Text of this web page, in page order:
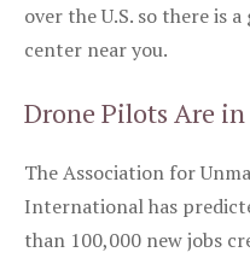
over the U.S. so there is
center near you.
Drone Pilots Are in
The Association for
International has
than 100,000 new jobs